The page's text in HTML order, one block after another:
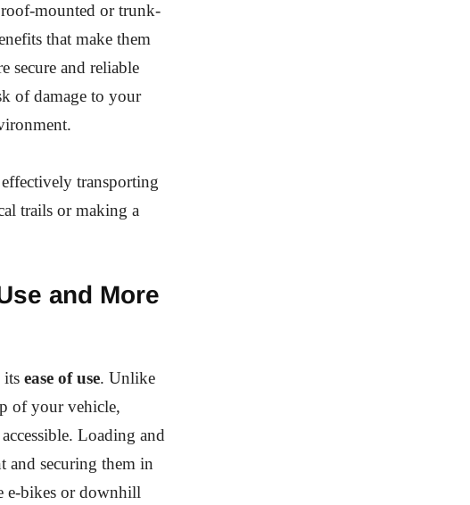
mounted or trunk-
that make them
secure and reliable
of damage to your
transporting
trails or making a
and More
its ease of use. Unlike
of your vehicle,
Loading and
and securing them in
e-bikes or downhill